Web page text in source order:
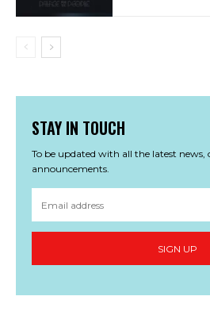
STAY IN TOUCH
To be updated with all the latest news,
announcements.
SIGN UP